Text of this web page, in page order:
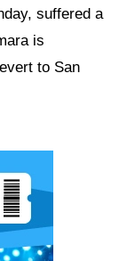
suffered a
is
to San